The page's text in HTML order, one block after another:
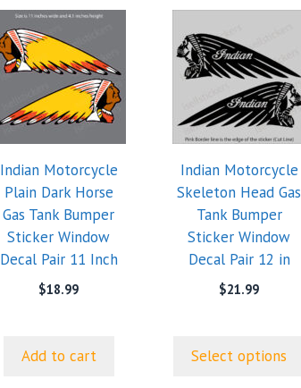
Indian Motorcycle
Plain Dark Horse
Gas Tank Bumper
Sticker Window
Decal Pair 11 Inch
$18.99
Add to cart
Indian Motorcycle
Skeleton Head Gas
Tank Bumper
Sticker Window
Decal Pair 12 in
$21.99
Select options
product
has
variants.
The
may
be
chosen
the
product